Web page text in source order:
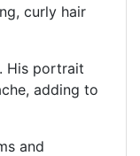
curly hair
His portrait
adding to
and